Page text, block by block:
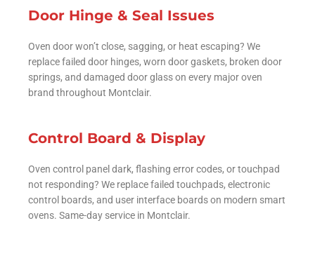
Door Hinge & Seal Issues
Oven door won’t close, sagging, or heat escaping? We
replace failed door hinges, worn door gaskets, broken door
springs, and damaged door glass on every major oven
brand throughout Montclair.
Control Board & Display
Oven control panel dark, flashing error codes, or touchpad
not responding? We replace failed touchpads, electronic
control boards, and user interface boards on modern smart
ovens. Same-day service in Montclair.